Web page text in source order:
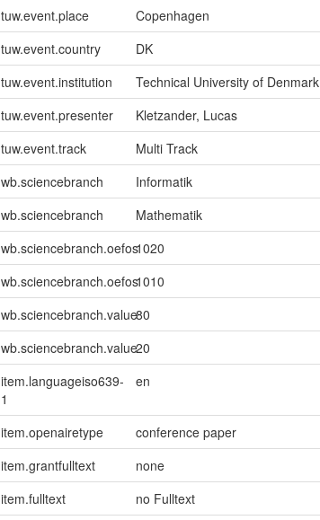
tuw.event.place
Copenhagen
tuw.event.country
DK
tuw.event.institution
Technical University of Denmark
tuw.event.presenter
Kletzander, Lucas
tuw.event.track
Multi Track
wb.sciencebranch
Informatik
wb.sciencebranch
Mathematik
wb.sciencebranch.oefos1020
wb.sciencebranch.oefos1010
wb.sciencebranch.value80
wb.sciencebranch.value20
item.languageiso639-
1
en
item.openairetype conference paper
item.grantfulltext
none
item.fulltext
no Fulltext